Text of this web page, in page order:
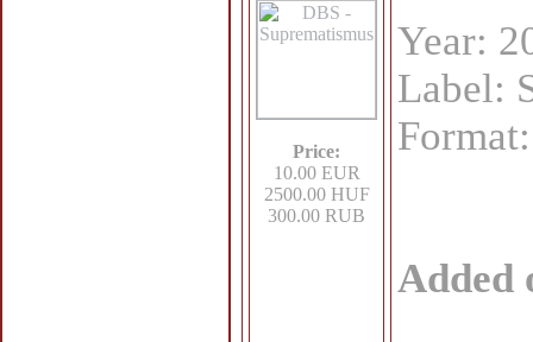
Price:
10.00 EUR
2500.00 HUF
300.00 RUB
Year:
Label:
Added